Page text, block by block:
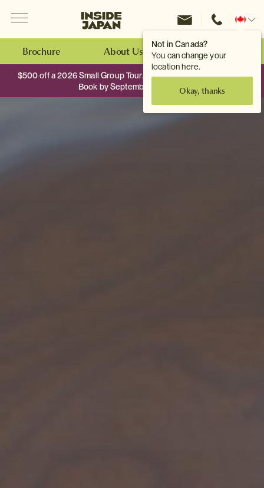
Not in Canada?
You can change your
location here.
Okay, thanks
Inside Japan Tours
Change
Brochure About Us Make an Enquiry
$500 off a 2026 Small Group Tour. When you travel as two.
Book by September 30th.